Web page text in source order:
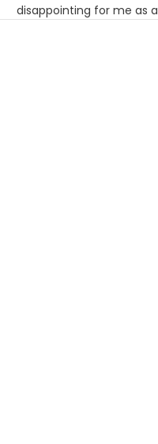
disappointing for me as a